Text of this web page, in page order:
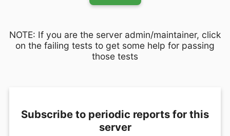
NOTE: If you are the server admin/maintainer, click
on the failing tests to get some help for passing
those tests
Subscribe to periodic reports for this
server